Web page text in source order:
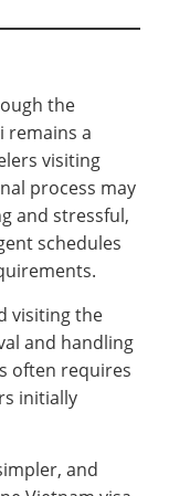
the
remains a
visiting
process may
and stressful,
schedules
visiting the
and handling
often requires
initially
and